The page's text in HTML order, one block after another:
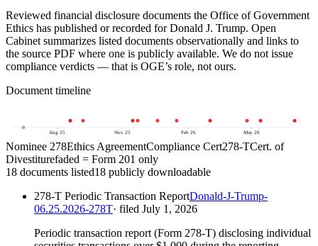
Reviewed financial disclosure documents the Office of Government
Ethics has published or recorded forDonald J. Trump. Open
Cabinet summarizes listed documents observationally and links to
the source PDF where one is publicly available. We do not issue
compliance verdicts — that is OGE’s role, not ours.
Document timeline
Aug 25 Nov 25 Feb 26 May 26
Nominee 278Ethics AgreementCompliance Cert278-TCert. of
Divestiturefaded = Form 201 only
18 documents listed18 publicly downloadable
278-T Periodic Transaction ReportDonald-J-Trump-
06.25.2026-278T· filed July 1, 2026
Periodic transaction report (Form 278-T) disclosing individual